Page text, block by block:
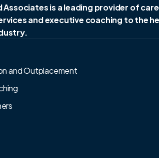
is a leading provider of
and executive coaching to the
and Outplacement